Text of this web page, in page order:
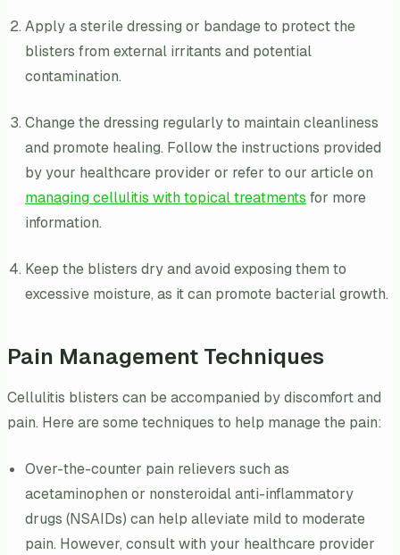
Apply a sterile dressing or bandage to protect the
blisters from external irritants and potential
contamination.
Change the dressing regularly to maintain cleanliness
and promote healing. Follow the instructions provided
by your healthcare provider or refer to our article on
managing cellulitis with topical treatments for more
information.
Keep the blisters dry and avoid exposing them to
excessive moisture, as it can promote bacterial growth.
Pain Management Techniques
Cellulitis blisters can be accompanied by discomfort and
pain. Here are some techniques to help manage the pain:
Over-the-counter pain relievers such as
acetaminophen or nonsteroidal anti-inflammatory
drugs (NSAIDs) can help alleviate mild to moderate
pain. However, consult with your healthcare provider